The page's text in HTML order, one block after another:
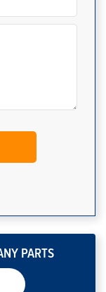
PARTS